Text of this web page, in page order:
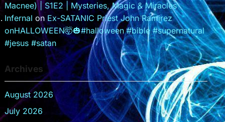
Macnee) | S1E2 | Mysteries, Magic & Miracles
Infernal on Ex-SATANIC Priest John Ramirez
onHALLOWEEN🤯🎃#halloween #bible #supernatural
#jesus #satan
Archives
August 2026
July 2026